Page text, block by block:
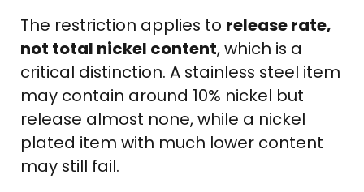
The restriction applies to release rate,
not total nickel content, which is a
critical distinction. A stainless steel item
may contain around 10% nickel but
release almost none, while a nickel
plated item with much lower content
may still fail.